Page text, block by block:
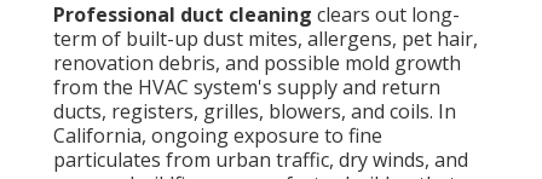
Professional duct cleaning clears out long-
term of built-up dust mites, allergens, pet hair,
renovation debris, and possible mold growth
from the HVAC system's supply and return
ducts, registers, grilles, blowers, and coils. In
California, ongoing exposure to fine
particulates from urban traffic, dry winds, and